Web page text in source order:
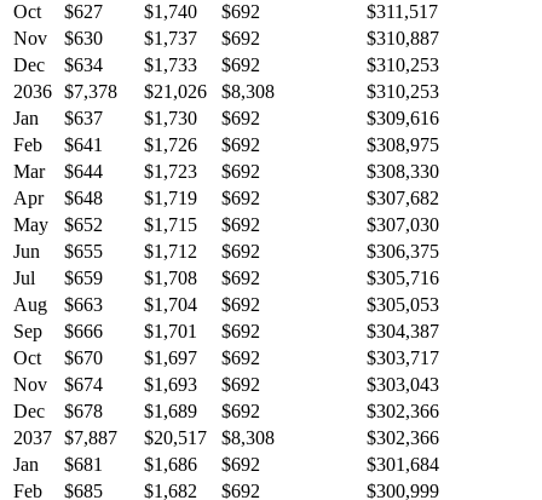
Oct
$627 $1,740 $692
$311,517
Nov
$630 $1,737 $692
$310,887
Dec
$634 $1,733 $692
$310,253
2036 $7,378 $21,026 $8,308
$310,253
Jan
$637 $1,730 $692
$309,616
Feb
$641 $1,726 $692
$308,975
Mar
$644 $1,723 $692
$308,330
Apr
$648 $1,719 $692
$307,682
May
$652 $1,715 $692
$307,030
Jun
$655 $1,712 $692
$306,375
Jul
$659 $1,708 $692
$305,716
Aug
$663 $1,704 $692
$305,053
Sep
$666 $1,701 $692
$304,387
Oct
$670 $1,697 $692
$303,717
Nov
$674 $1,693 $692
$303,043
Dec
$678 $1,689 $692
$302,366
2037 $7,887 $20,517 $8,308
$302,366
Jan
$681 $1,686 $692
$301,684
Feb
$685 $1,682 $692
$300,999